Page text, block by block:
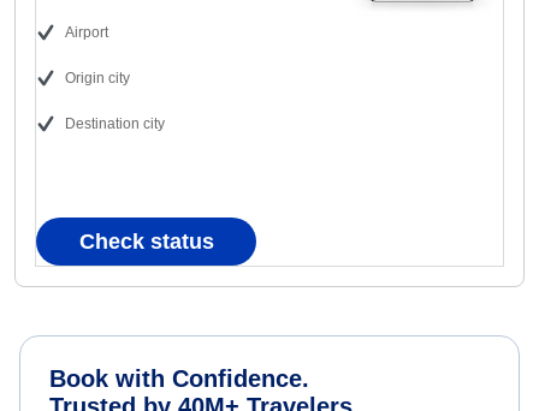
Airport
Origin city
Destination city
Check status
Book with Confidence.